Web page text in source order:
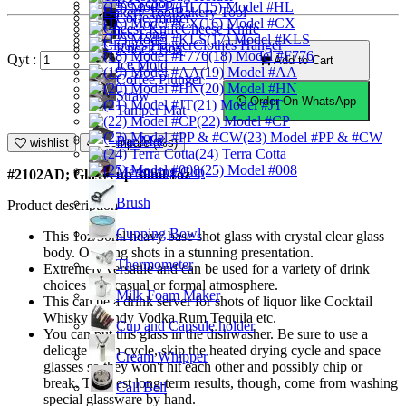
Coffeemaker
Knock Box
Coffee Plunger
Tamper Mat
Bar Mat
Measuring Cup
Brush
Cupping Bowl
Thermometer
Milk Foam Maker
Cup and Capsule holder
Cream Whipper
Call Bell
Ice Scoop
Ice Tong
Ice Mold
Straw
(15) Model #HL
(16) Model #CX
(17) Model #KLS
(18) Model #F776
(19) Model #AA
(20) Model #HN
(21) Model #JT
(22) Model #CP
(23) Model #PP & #CW
(24) Terra Cotta
(25) Model #008
Bakery Tool
Cheese Knife
Clothes Hanger
Qyt : Add to Cart
Order On WhatsApp
wishlist Compare (%s)
#2102AD; Glass cup 30ml/1oz
Product description
This 1oz/30ml heavy base shot glass with crystal clear glass
body. Offering shots in a stunning presentation.
Extremely versatile and can be used for a variety of drink
choices in a casual or formal atmosphere.
This can be a drink server for shots of liquor like Cocktail
Whisky Brandy Vodka Rum Tequila etc.
You can put this glass in the dishwasher. Be sure to use a
delicate wash cycle, skip the heated drying cycle and space
glasses so they won't hit each other and possibly chip or
break. The best long-term results, though, come from washing
special glassware by hand.